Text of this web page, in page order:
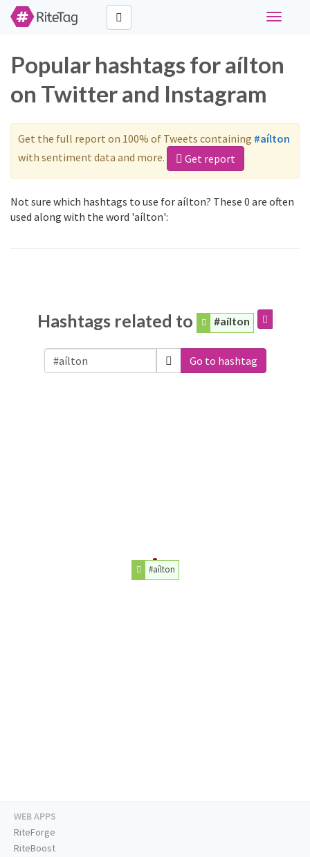
Toggle
Popular hashtags for aílton
on Twitter and Instagram
Get the full report on 100% of Tweets containing #aílton
with sentiment data and more.
Get report
Not sure which hashtags to use for aílton? These 0 are often
used along with the word 'aílton':
Hashtags related to #aílton
Go to hashtag
#aílton
WEB APPS
RiteForge
RiteBoost